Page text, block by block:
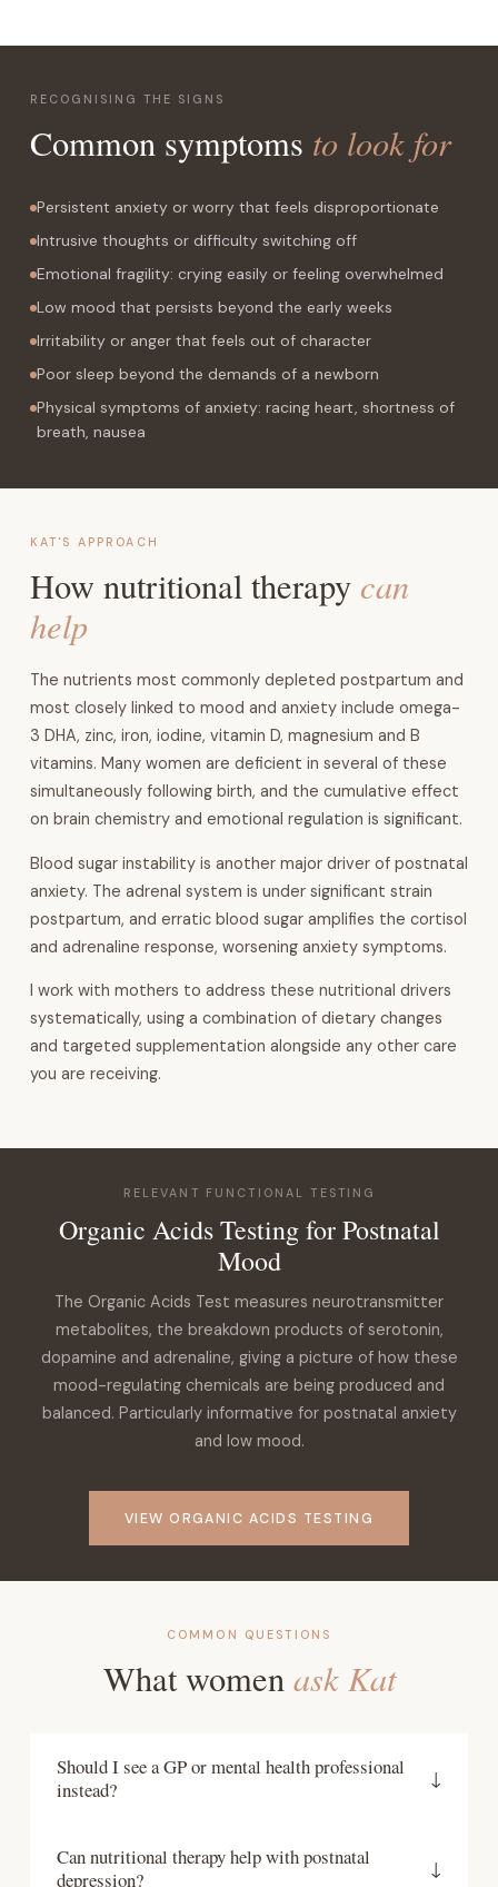
RECOGNISING THE SIGNS
Common symptoms to look for
Persistent anxiety or worry that feels disproportionate
Intrusive thoughts or difficulty switching off
Emotional fragility: crying easily or feeling overwhelmed
Low mood that persists beyond the early weeks
Irritability or anger that feels out of character
Poor sleep beyond the demands of a newborn
Physical symptoms of anxiety: racing heart, shortness of
breath, nausea
KAT'S APPROACH
How nutritional therapy can
help
The nutrients most commonly depleted postpartum and
most closely linked to mood and anxiety include omega-
3 DHA, zinc, iron, iodine, vitamin D, magnesium and B
vitamins. Many women are deficient in several of these
simultaneously following birth, and the cumulative effect
on brain chemistry and emotional regulation is significant.
Blood sugar instability is another major driver of postnatal
anxiety. The adrenal system is under significant strain
postpartum, and erratic blood sugar amplifies the cortisol
and adrenaline response, worsening anxiety symptoms.
I work with mothers to address these nutritional drivers
systematically, using a combination of dietary changes
and targeted supplementation alongside any other care
you are receiving.
RELEVANT FUNCTIONAL TESTING
Organic Acids Testing for Postnatal
Mood
The Organic Acids Test measures neurotransmitter
metabolites, the breakdown products of serotonin,
dopamine and adrenaline, giving a picture of how these
mood-regulating chemicals are being produced and
balanced. Particularly informative for postnatal anxiety
and low mood.
VIEW ORGANIC ACIDS TESTING
COMMON QUESTIONS
What womenask Kat
Should I see a GP or mental health professional
instead?
↓
health symptoms, speaking with your GP or a
Can nutritional therapy help with postnatal
depression?
↓